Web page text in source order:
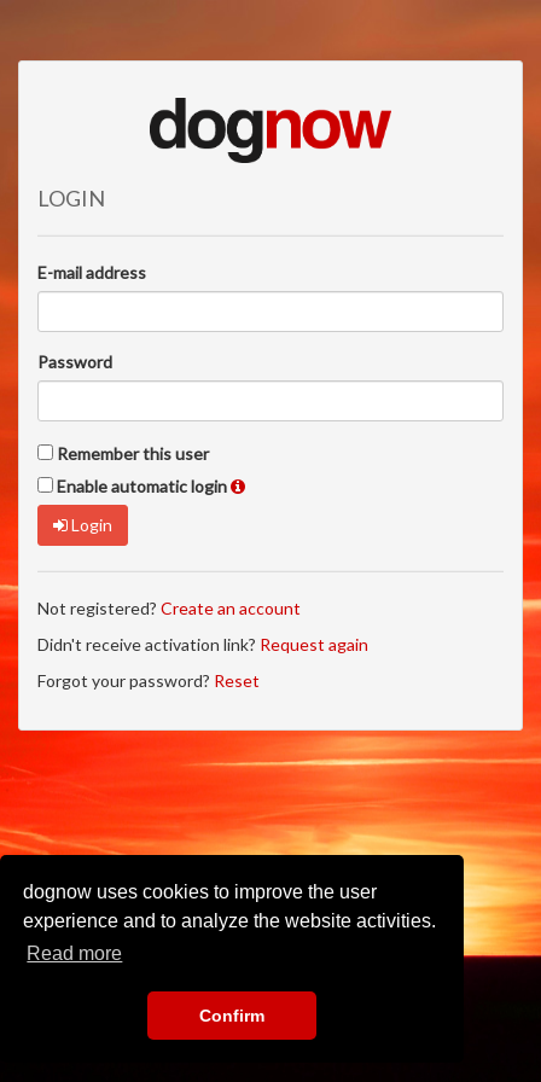
dognow uses cookies to improve the user
experience and to analyze the website activities.
Read more
Confirm
LOGIN
E-mail address
Password
Remember this user
Enable automatic login
Login
Not registered? Create an account
Didn't receive activation link? Request again
Forgot your password? Reset